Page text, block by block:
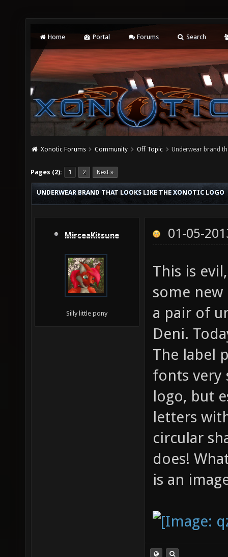
Home Portal Forums Search
Xonotic Forums Community Off Topic Underwear brand
Pages (2): 1 2 Next »
UNDERWEAR BRAND THAT LOOKS LIKE THE XONOTIC LOGO
MirceaKitsune
Silly little pony
01-05-
This is
some
a pair of
Deni.
The label
fonts very
logo, but
letters
circular
does!
is an